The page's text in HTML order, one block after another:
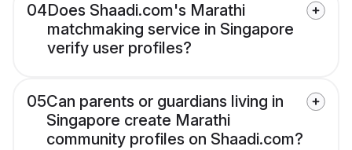
04Does Shaadi.com's Marathi
matchmaking service in Singapore
verify user profiles?
05Can parents or guardians living in
Singapore create Marathi
community profiles on Shaadi.com?